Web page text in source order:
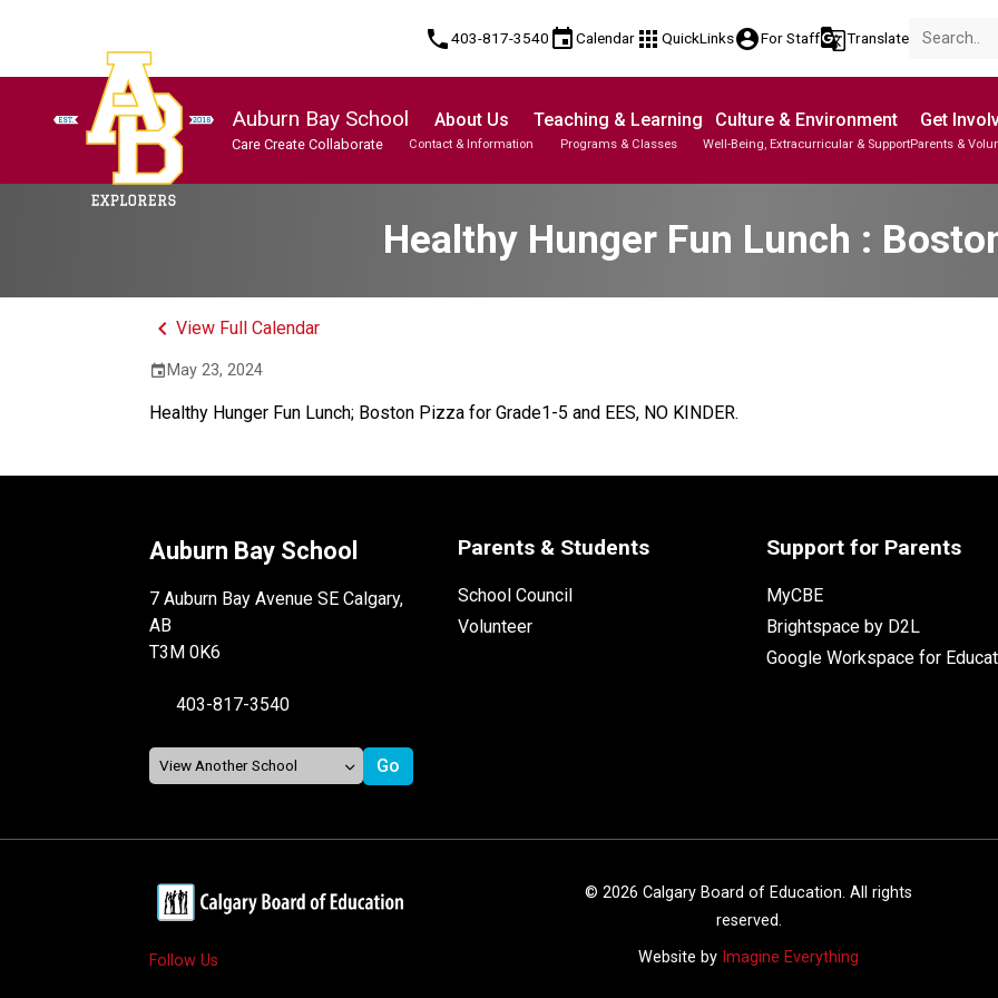
phone403-817-3540 eventCalendar apps QuickLinksaccount_circleFor Staffg_translateTranslate
Auburn Bay School
Care Create Collaborate
About Us
Contact & Information
Teaching & Learning
Programs & Classes
Culture & Environment
Well-Being, Extracurricular & Support
Get
Parents &
Healthy Hunger Fun Lunch :
keyboard_arrow_leftView Full Calendar
event May 23, 2024
Healthy Hunger Fun Lunch; Boston Pizza for Grade1-5 and EES, NO KINDER.
Auburn Bay School
7 Auburn Bay Avenue SE Calgary,
AB
T3M 0K6
403-817-3540
Parents & Students
School Council
Volunteer
Support for Parents
MyCBE
Brightspace by D2L
Google Workspace for
Follow Us
© 2026 Calgary Board of Education. All rights
reserved.
Website by Imagine Everything